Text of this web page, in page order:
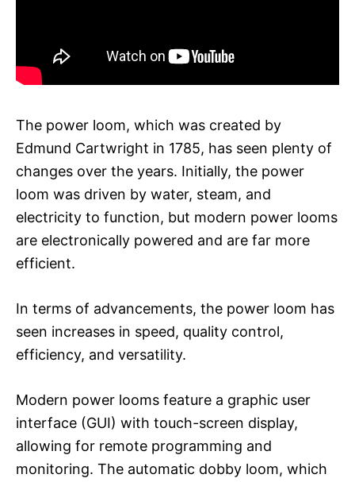
The power loom, which was created by
Edmund Cartwright in 1785, has seen plenty of
changes over the years. Initially, the power
loom was driven by water, steam, and
electricity to function, but modern power looms
are electronically powered and are far more
efficient.
In terms of advancements, the power loom has
seen increases in speed, quality control,
efficiency, and versatility.
Modern power looms feature a graphic user
interface (GUI) with touch-screen display,
allowing for remote programming and
monitoring. The automatic dobby loom, which